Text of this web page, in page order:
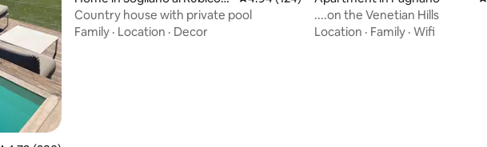
e
Country house with private pool
Family · Location · Decor
....on the Venetian Hills
Location · Family · Wifi